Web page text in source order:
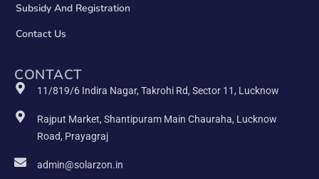
Subsidy And Registration
Contact Us
CONTACT
11/819/6 Indira Nagar, Takrohi Rd, Sector 11, Lucknow
Rajput Market, Shantipuram Main Chauraha, Lucknow
Road, Prayagraj
admin@solarzon.in